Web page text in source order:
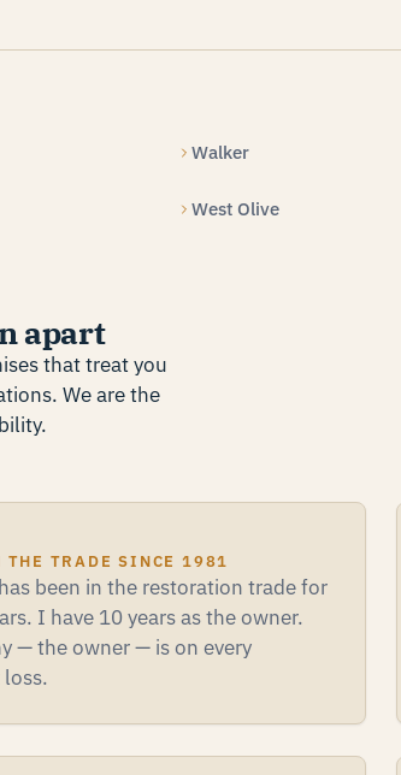
Walker
West Olive
apart
that treat you
We are the
TRADE SINCE 1981
been in the restoration trade for
I have 10 years as the owner.
— the owner — is on every